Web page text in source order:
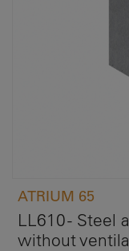
ATRIUM 65
LL610 - Steel
without